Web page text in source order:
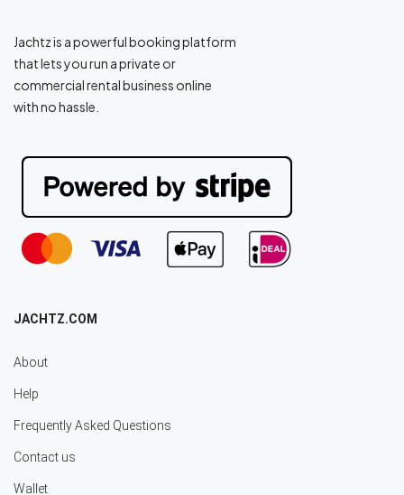
Jachtz is a powerful booking platform
that lets you run a private or
commercial rental business online
with no hassle.
JACHTZ.COM
About
Help
Frequently Asked Questions
Contact us
Wallet